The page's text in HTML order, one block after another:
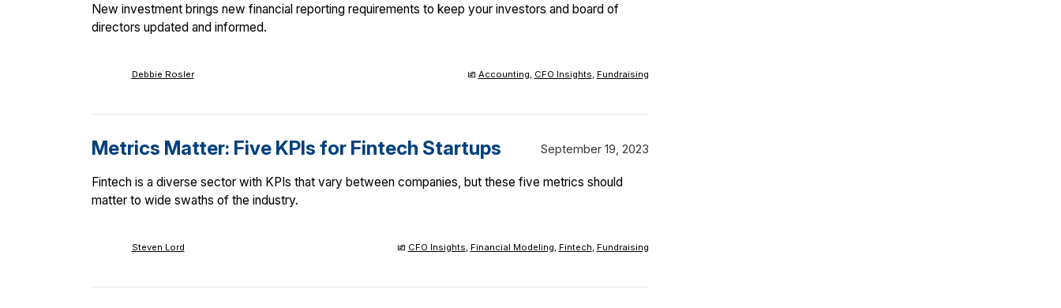
New investment brings new financial reporting requirements to keep your investors and board of
directors updated and informed.
Debbie Rosler Accounting CFO Insights Fundraising
Metrics Matter: Five KPIs for Fintech Startups September 19, 2023
Fintech is a diverse sector with KPIs that vary between companies, but these five metrics should
matter to wide swaths of the industry.
Steven Lord CFO Insights, Financial Modeling, Fintech, Fundraising